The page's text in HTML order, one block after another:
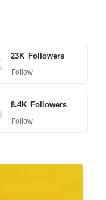
23K Followers
Follow
8.4K Followers
Follow